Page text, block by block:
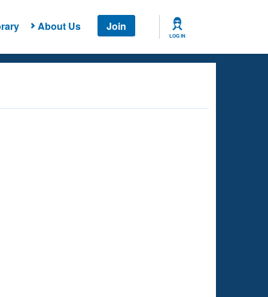
About Us Join
LOG IN